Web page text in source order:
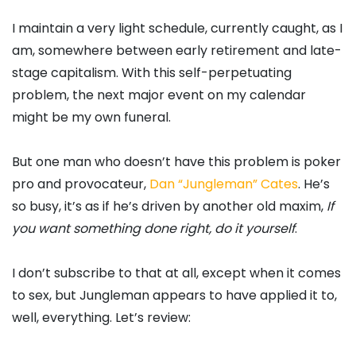
I maintain a very light schedule, currently caught, as I
am, somewhere between early retirement and late-
stage capitalism. With this self-perpetuating
problem, the next major event on my calendar
might be my own funeral.
But one man who doesn’t have this problem is poker
pro and provocateur, Dan “Jungleman” Cates. He’s
so busy, it’s as if he’s driven by another old maxim, If
you want something done right, do it yourself.
I don’t subscribe to that at all, except when it comes
to sex, but Jungleman appears to have applied it to,
well, everything. Let’s review: